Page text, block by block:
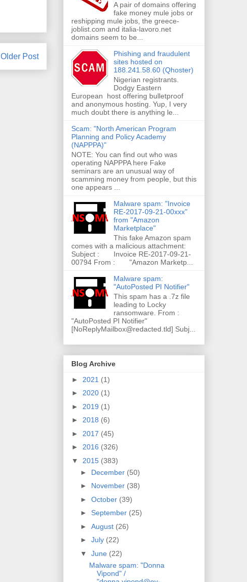
Older Post
A pair of domains offering
fake money mule jobs or
reshipping mule jobs, the greece-
joblist.com and italia-lavoro.net
domains seem to be...
Phishing and fraudulent
sites hosted on
188.241.58.60 (Qhoster)
Nigerian registrants.
Dodgy Eastern
European host offering bulletproof
and anonymous hosting. Yup, I very
much doubt there is anything le...
Scam: "North American Program
Planning and Policy Academy
(NAPPPA)"
NOTE: You can find out who was
operating NAPPPA here Fake
seminars are an unusual way of
scamming money from people, but this
one appears ...
Malware spam: "Invoice
RE-2017-09-21-00xxx"
from "Amazon
Marketplace"
This fake Amazon spam
comes with a malicious attachment:
Subject : Invoice RE-2017-09-21-
00794 From : "Amazon Marketp...
Malware spam:
"AutoPosted PI Notifier"
This spam has a .7z file
leading to Locky
ransomware. From :
"AutoPosted PI Notifier"
[NoReplyMailbox@redacted.tld] Subj...
Blog Archive
► 2021 (1)
► 2020 (1)
► 2019 (1)
► 2018 (6)
► 2017 (45)
► 2016 (326)
▼ 2015 (383)
► December (50)
► November (38)
► October (39)
► September (25)
► August (26)
► July (22)
▼ June (22)
Malware spam: "Donna
Vipond" /